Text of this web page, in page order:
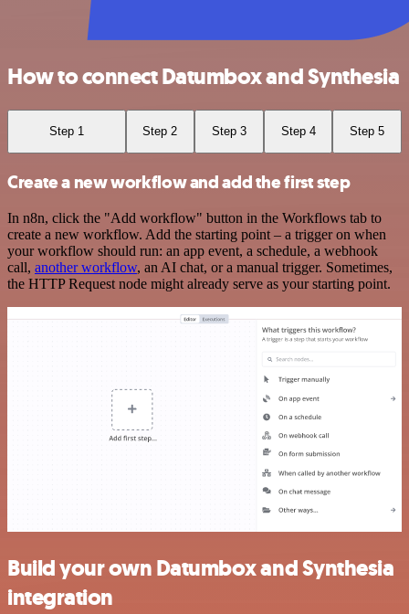
How to connect Datumbox and Synthesia
Step 1 Step 2 Step 3 Step 4 Step 5
Create a new workflow and add the first step
In n8n, click the "Add workflow" button in the Workflows tab to
create a new workflow. Add the starting point – a trigger on when
your workflow should run: an app event, a schedule, a webhook
call, another workflow, an AI chat, or a manual trigger. Sometimes,
the HTTP Request node might already serve as your starting point.
Build your own Datumbox and Synthesia
integration